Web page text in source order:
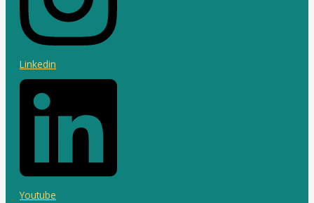
Linkedin
Youtube